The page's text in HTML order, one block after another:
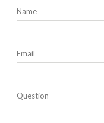
Name
Email
Question